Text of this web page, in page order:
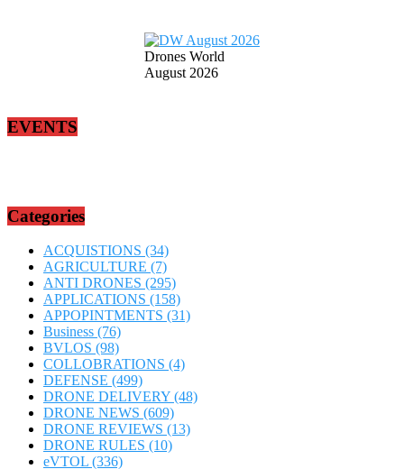
Drones World
August 2026
EVENTS
Categories
ACQUISTIONS (34)
AGRICULTURE (7)
ANTI DRONES (295)
APPLICATIONS (158)
APPOPINTMENTS (31)
Business (76)
BVLOS (98)
COLLOBRATIONS (4)
DEFENSE (499)
DRONE DELIVERY (48)
DRONE NEWS (609)
DRONE REVIEWS (13)
DRONE RULES (10)
eVTOL (336)